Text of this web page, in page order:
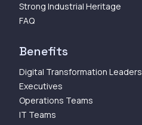
Strong Industrial Heritage
FAQ
Benefits
Digital Transformation Leaders
Executives
Operations Teams
IT Teams